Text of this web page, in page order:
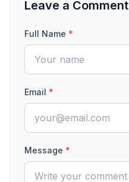
Leave a Comment
Full Name *
Email *
Message *